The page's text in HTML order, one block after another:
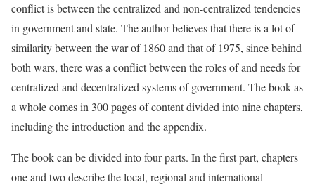
conflict is between the centralized and non-centralized tendencies
in government and state. The author believes that there is a lot of
similarity between the war of 1860 and that of 1975, since behind
both wars, there was a conflict between the roles of and needs for
centralized and decentralized systems of government. The book as
a whole comes in 300 pages of content divided into nine chapters,
including the introduction and the appendix.
The book can be divided into four parts. In the first part, chapters
one and two describe the local, regional and international